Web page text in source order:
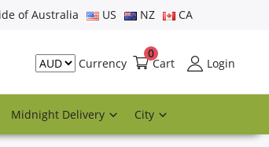
of Australia US NZ CA
Currency Cart
0
Login
Midnight Delivery City